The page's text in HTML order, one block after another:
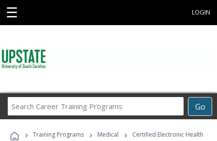
☰ LOGIN
Go
Career
Programs
› Training Programs › Medical ›
Certified Electronic Health